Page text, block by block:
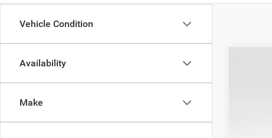
Vehicle Condition
Availability
Make